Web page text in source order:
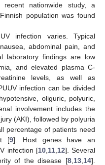
nationwide study, a
population was found
infection varies. Typical
abdominal pain, and
laboratory findings are low
and elevated plasma C-
levels, as well as
infection can be divided
oliguric, polyuric,
involvement includes the
(AKI), followed by polyuria
percentage of patients need
[9]. Host genes have an
infection [10, 11, 12]. Several
of the disease [8 13 14].